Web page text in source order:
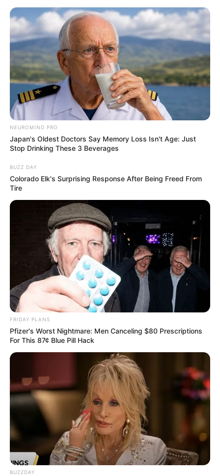
NEUROMIND PRO
Japan's Oldest Doctors Say Memory Loss Isn't Age: Just
Stop Drinking These 3 Beverages
BUZZ DAY
Colorado Elk's Surprising Response After Being Freed From
Tire
FRIDAY PLANS
Pfizer's Worst Nightmare: Men Canceling $80 Prescriptions
For This 87¢ Blue Pill Hack
BUZZDAY